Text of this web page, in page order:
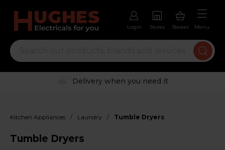
Login Stores Basket Menu
Trustpilot rated excellent
Kitchen Appliances / Laundry / Tumble Dryers
Tumble Dryers